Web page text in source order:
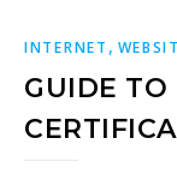
INTERNET ,
GUIDE TO